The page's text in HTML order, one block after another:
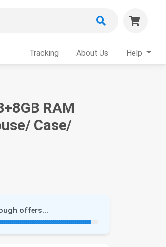
Tracking About Us Help
RAM
Case/
offers...